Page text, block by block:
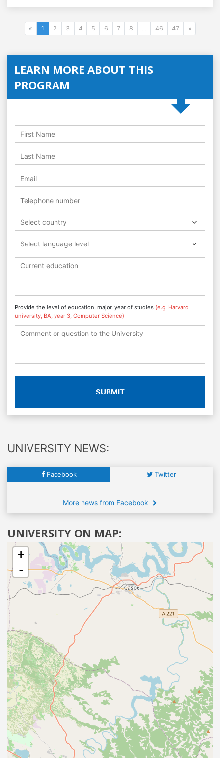
« 1 2 3 4 5 6 7 8 ... 46 47 »
LEARN MORE ABOUT THIS
PROGRAM
Select country
Select language level
Provide the level of education, major, year of studies (e.g. Harvard
university, BA, year 3, Computer Science)
SUBMIT
UNIVERSITY NEWS:
Facebook Twitter
More news from Facebook
UNIVERSITY ON MAP:
+
-